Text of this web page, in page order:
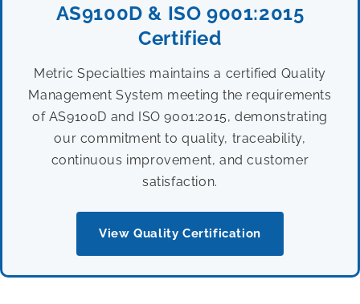
AS9100D & ISO 9001:2015
Certified
Metric Specialties maintains a certified Quality
Management System meeting the requirements
of AS9100D and ISO 9001:2015, demonstrating
our commitment to quality, traceability,
continuous improvement, and customer
satisfaction.
View Quality Certification